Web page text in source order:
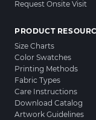
Request Onsite Visit
PRODUCT
Size Charts
Color Swatches
Printing Methods
Fabric Types
Care Instructions
Download Catalog
Artwork Guidelines